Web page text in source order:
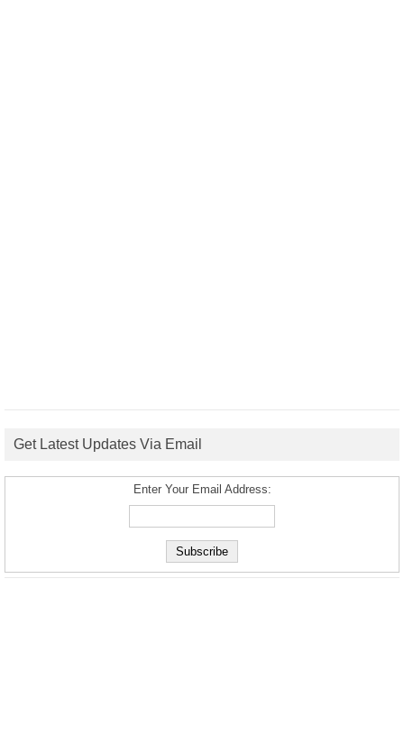
Get Latest Updates Via Email
Enter Your Email Address: